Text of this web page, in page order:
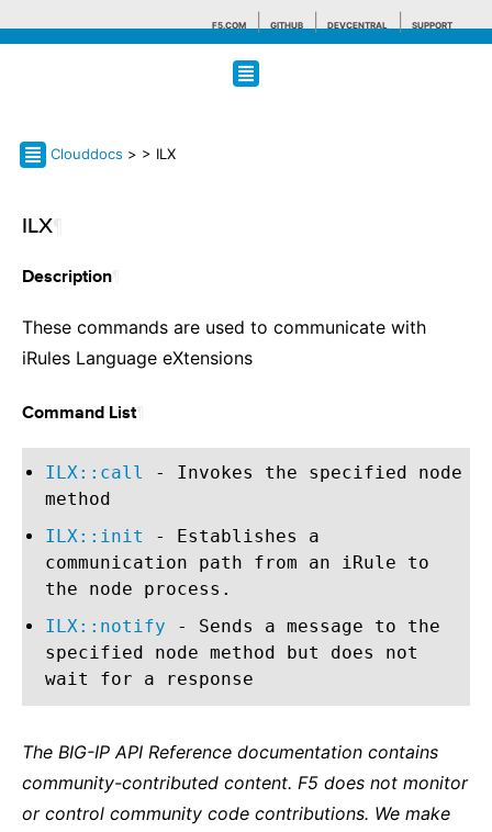
F5.COM GITHUB DEVCENTRAL SUPPORT
Clouddocs > > ILX
ILX
Description
These commands are used to communicate with
iRules Language eXtensions
Command List
ILX::call
- Invokes the specified node
method
ILX::init
- Establishes a
communication path from an iRule to
the node process.
ILX::notify - Sends a message to the
specified node method but does not
wait for a response
The BIG-IP API Reference documentation contains
community-contributed content. F5 does not monitor
or control community code contributions. We make